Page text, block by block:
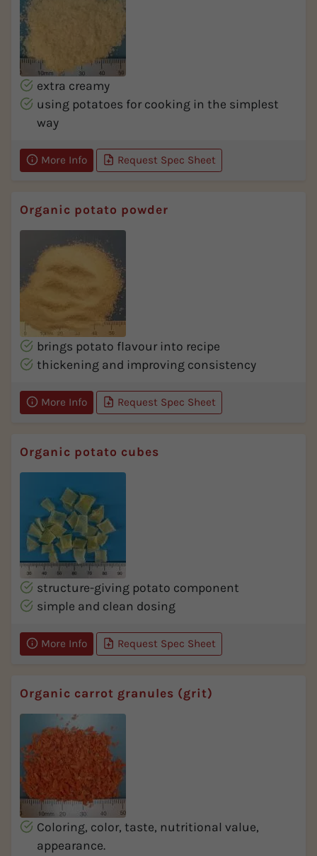
extra creamy
using potatoes for cooking in the simplest
way
More Info Request Spec Sheet
Organic potato powder
brings potato flavour into recipe
thickening and improving consistency
More Info Request Spec Sheet
Organic potato cubes
structure-giving potato component
simple and clean dosing
More Info Request Spec Sheet
Organic carrot granules (grit)
Coloring, color, taste, nutritional value,
appearance.